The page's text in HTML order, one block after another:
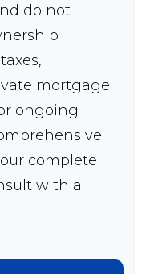
do not
mortgage
ongoing
complete
with a